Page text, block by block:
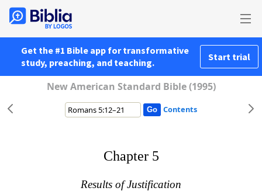
Get the #1 Bible app for transformative
study, preaching, and teaching.
Start trial
New American Standard Bible (1995)
Contents
Chapter 5
Results of Justification